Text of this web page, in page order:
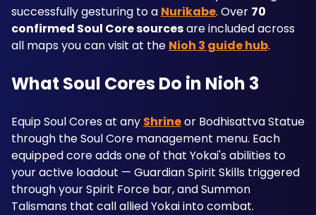
successfully gesturing to a Nurikabe. Over 70
confirmed Soul Core sources are included across
all maps you can visit at the Nioh 3 guide hub.
What Soul Cores Do in Nioh 3
Equip Soul Cores at any Shrine or Bodhisattva Statue
through the Soul Core management menu. Each
equipped core adds one of that Yokai's abilities to
your active loadout — Guardian Spirit Skills triggered
through your Spirit Force bar, and Summon
Talismans that call allied Yokai into combat.